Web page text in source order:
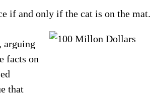
if and only if the cat is on the mat.
arguing
facts on
that